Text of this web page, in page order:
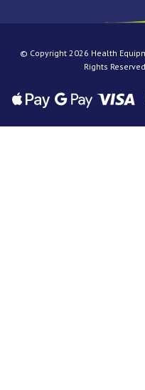
© Copyright 2026 Health
Rights